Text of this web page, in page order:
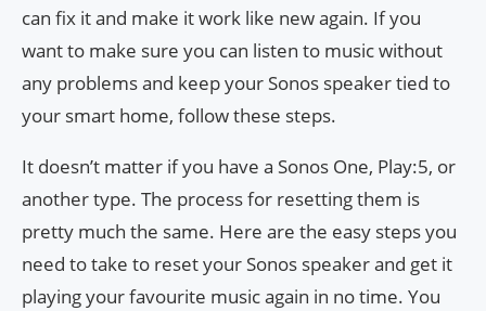
can fix it and make it work like new again. If you
want to make sure you can listen to music without
any problems and keep your Sonos speaker tied to
your smart home, follow these steps.
It doesn’t matter if you have a Sonos One, Play:5, or
another type. The process for resetting them is
pretty much the same. Here are the easy steps you
need to take to reset your Sonos speaker and get it
playing your favourite music again in no time. You